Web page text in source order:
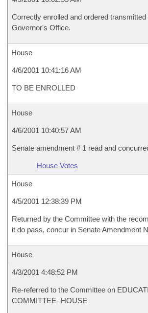
Correctly enrolled and ordered transmitted
Governor's Office.
House
4/6/2001 10:41:16 AM
TO BE ENROLLED
House
4/6/2001 10:40:57 AM
Senate amendment # 1 read and
House Votes
House
4/5/2001 12:38:39 PM
Returned by the Committee with the
it do pass, concur in Senate Amendment
House
4/3/2001 4:48:52 PM
Re-referred to the Committee on
COMMITTEE- HOUSE